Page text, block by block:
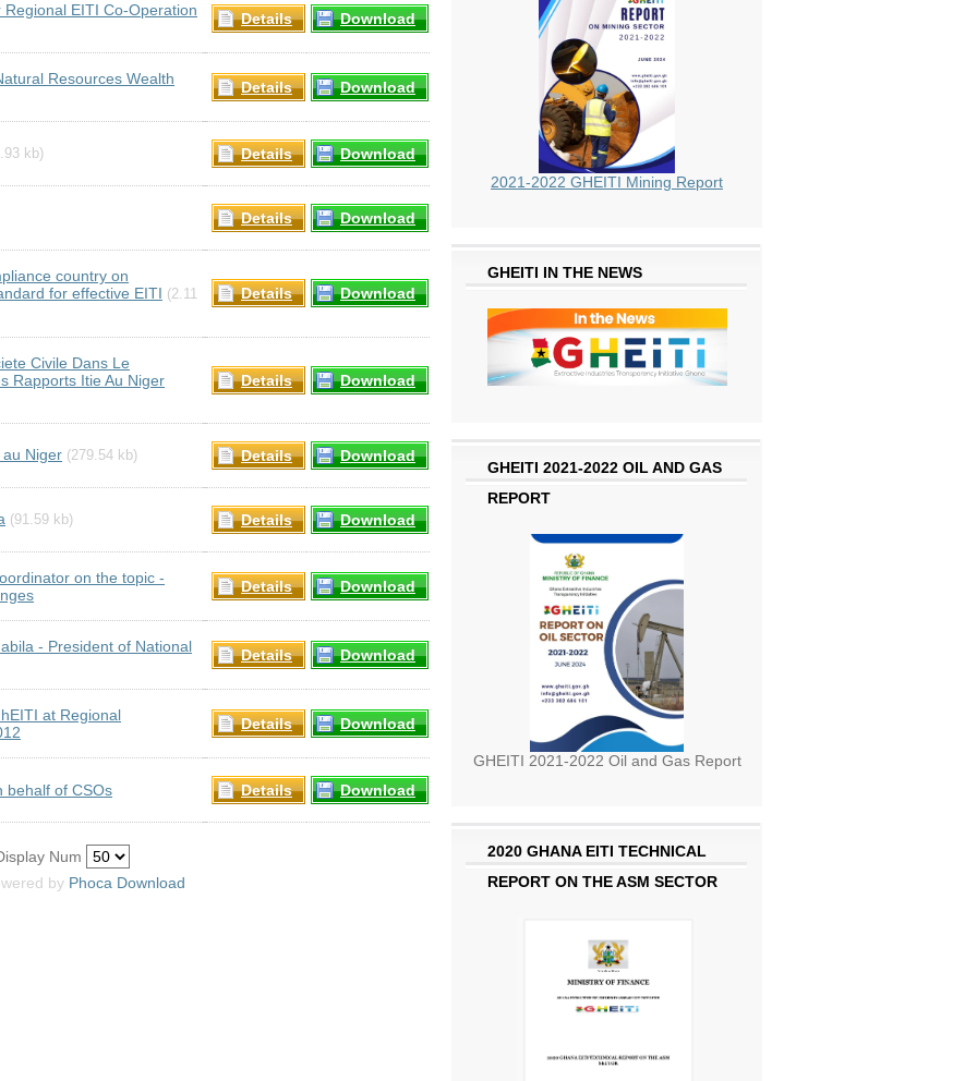
EITI Co-Operation Details Download
Resources Wealth Details Download
kb) Details Download
Details Download
country on
for effective EITI (2.11 Details Download
Civile Dans Le
Rapports Itie Au Niger
Details Download
Niger (279.54 kb) Details Download
(91.59 kb) Details Download
on the topic -
Details Download
- President of National Details Download
at Regional
Details Download
behalf of CSOs Details Download
Num
by Phoca Download
2021-2022 GHEITI Mining Report
GHEITI IN THE NEWS
GHEITI 2021-2022 OIL AND GAS
REPORT
GHEITI 2021-2022 Oil and Gas Report
2020 GHANA EITI TECHNICAL
REPORT ON THE ASM SECTOR